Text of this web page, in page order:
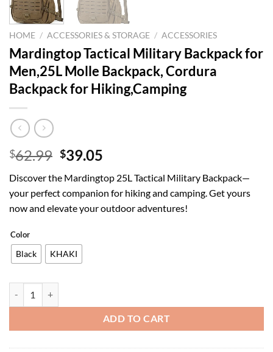
HOME / ACCESSORIES & STORAGE / ACCESSORIES
Mardingtop Tactical Military Backpack for
Men,25L Molle Backpack, Cordura
Backpack for Hiking,Camping
$62.99 Original
was:
$62.99.
$39.05
is:
$39.05.
Discover the Mardingtop 25L Tactical Military Backpack—
your perfect companion for hiking and camping. Get yours
now and elevate your outdoor adventures!
Color
Black KHAKI
ADD TO CART